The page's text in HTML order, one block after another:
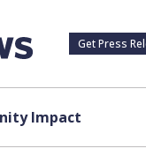
Get Press
Impact